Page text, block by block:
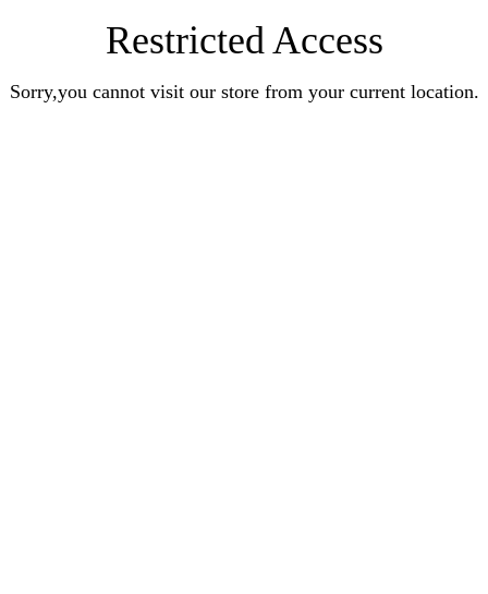
Restricted Access
Sorry,you cannot visit our store from your current location.